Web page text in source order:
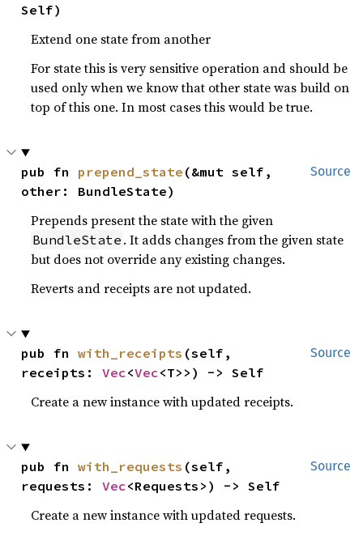
Self)
Extend one state from another
For state this is very sensitive operation and should be
used only when we know that other state was build on
top of this one. In most cases this would be true.
Source
pub fn prepend_state (&mut self,
other: BundleState)
Prepends present the state with the given
BundleState . It adds changes from the given state
but does not override any existing changes.
Reverts and receipts are not updated.
Source
pub fn with_receipts (self,
receipts: Vec<Vec<T>>) -> Self
Create a new instance with updated receipts.
Source
pub fn with_requests (self,
requests: Vec<Requests>) -> Self
Create a new instance with updated requests.